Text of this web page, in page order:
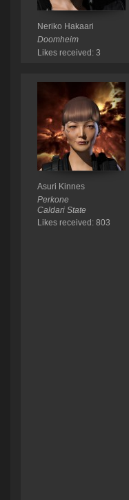
Neriko Hakaari
Doomheim
Likes received: 3
Asuri Kinnes
Perkone
Caldari State
Likes received: 803